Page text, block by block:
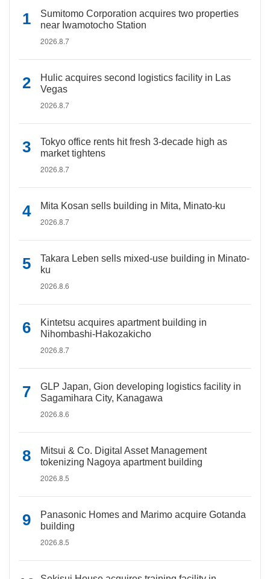
Sumitomo Corporation acquires two properties
near Iwamotocho Station
2026.8.7
Hulic acquires second logistics facility in Las
Vegas
2026.8.7
Tokyo office rents hit fresh 3-decade high as
market tightens
2026.8.7
Mita Kosan sells building in Mita, Minato-ku
2026.8.7
Takara Leben sells mixed-use building in Minato-
ku
2026.8.6
Kintetsu acquires apartment building in
Nihombashi-Hakozakicho
2026.8.7
GLP Japan, Gion developing logistics facility in
Sagamihara City, Kanagawa
2026.8.6
Mitsui & Co. Digital Asset Management
tokenizing Nagoya apartment building
2026.8.5
Panasonic Homes and Marimo acquire Gotanda
building
2026.8.5